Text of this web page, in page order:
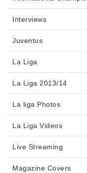
Interviews
Juventus
La Liga
La Liga 2013/14
La liga Photos
La Liga Videos
Live Streaming
Magazine Covers